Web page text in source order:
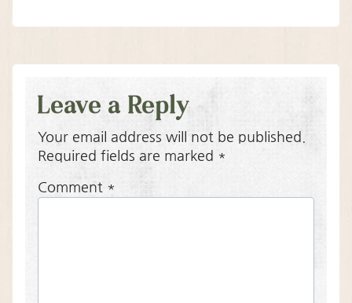
Leave a Reply
Your email address will not be published.
Required fields are marked *
Comment *